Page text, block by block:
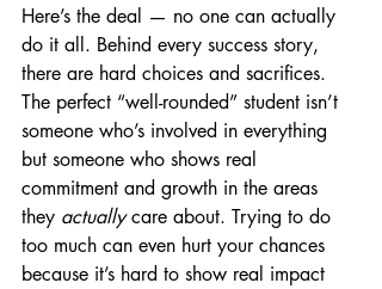
Here’s the deal — no one can actually
do it all. Behind every success story,
there are hard choices and sacrifices.
The perfect “well-rounded” student isn’t
someone who’s involved in everything
but someone who shows real
commitment and growth in the areas
they actually care about. Trying to do
too much can even hurt your chances
because it’s hard to show real impact